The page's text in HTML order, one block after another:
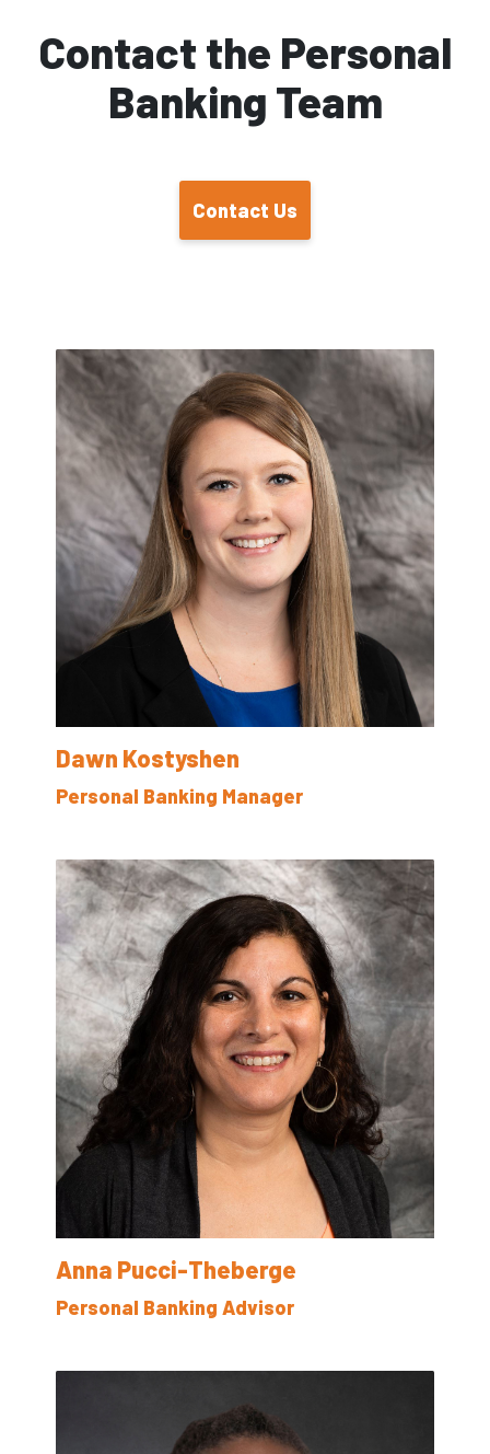
Contact the Personal
Banking Team
Contact Us
Dawn Kostyshen
Personal Banking Manager
Anna Pucci-Theberge
Personal Banking Advisor